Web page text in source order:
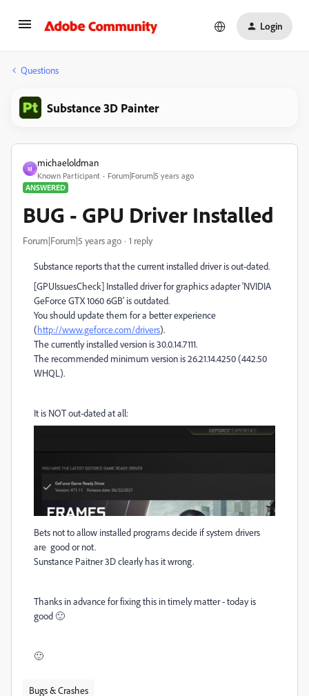
Login
Questions
Substance 3D Painter
M
michaeloldman
Known Participant
Forum|Forum|5 years ago
ANSWERED
BUG - GPU Driver Installed
Forum|Forum|5 years ago 1 reply
Substance reports that the current installed driver is out-dated.
[GPUIssuesCheck] Installed driver for graphics adapter 'NVIDIA
GeForce GTX 1060 6GB' is outdated.
You should update them for a better experience
(http://www.geforce.com/drivers).
The currently installed version is 30.0.14.7111.
The recommended minimum version is 26.21.14.4250 (442.50
WHQL).
It is NOT out-dated at all:
Bets not to allow installed programs decide if system drivers
are good or not.
Sunstance Paitner 3D clearly has it wrong.
Thanks in advance for fixing this in timely matter - today is
good 🙂
🙂
Bugs & Crashes